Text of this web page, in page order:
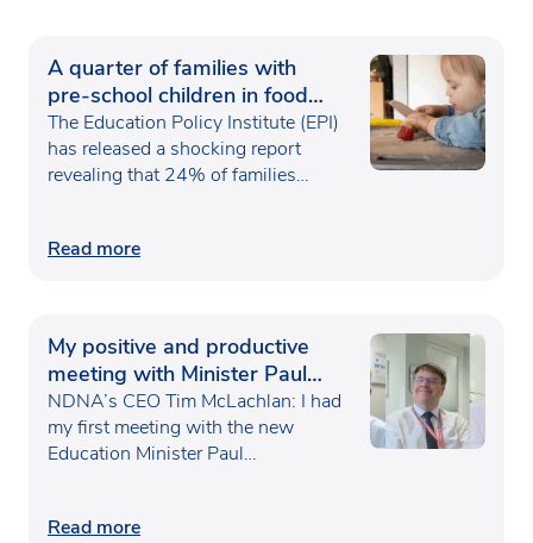
A quarter of families with
pre-school children in food
poverty
The Education Policy Institute (EPI)
has released a shocking report
revealing that 24% of families…
Read more
My positive and productive
meeting with Minister Paul
Waugh
NDNA’s CEO Tim McLachlan: I had
my first meeting with the new
Education Minister Paul…
Read more